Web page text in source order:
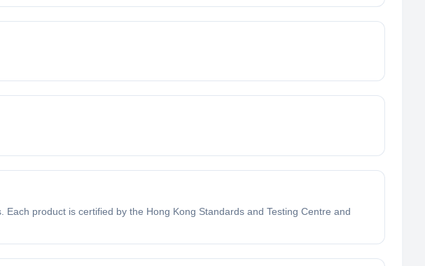
product is certified by the Hong Kong Standards and Testing Centre and